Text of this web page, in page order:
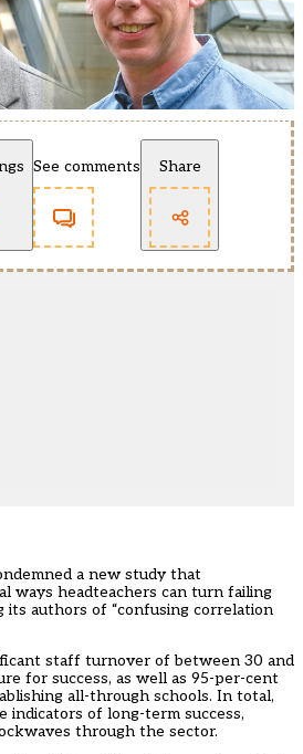
See comments Share
a new study that
ways headteachers can turn failing
its authors of “confusing correlation
staff turnover of between 30 and
for success, as well as 95-per-cent
all-through schools. In total,
indicators of long-term success,
through the sector.